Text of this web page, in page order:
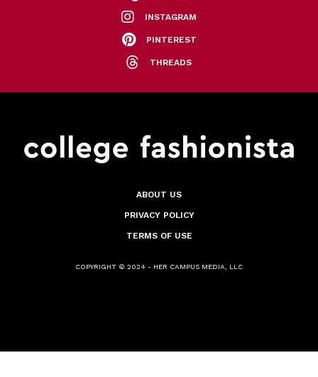
INSTAGRAM
PINTEREST
THREADS
ABOUT US
PRIVACY POLICY
TERMS OF USE
COPYRIGHT © 2024 - HER CAMPUS MEDIA, LLC